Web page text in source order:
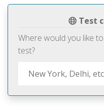
Test
Where would you like
test?